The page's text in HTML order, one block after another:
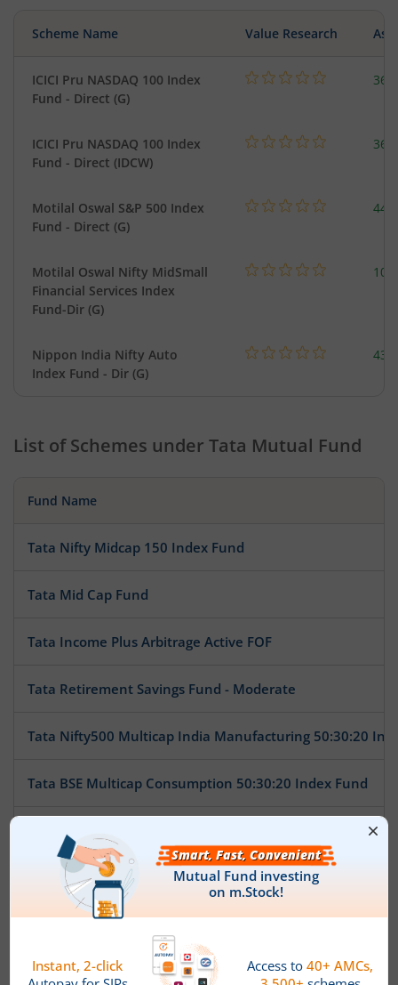
Scheme Name Value Research
ICICI Pru NASDAQ 100 Index
Fund - Direct (G)
ICICI Pru NASDAQ 100 Index
Fund - Direct (IDCW)
Motilal Oswal S&P 500 Index
Fund - Direct (G)
Motilal Oswal Nifty MidSmall
Financial Services Index
Fund-Dir (G)
Nippon India Nifty Auto
Index Fund - Dir (G)
List of Schemes under Tata Mutual Fund
Fund Name
Tata Nifty Midcap 150 Index Fund
Tata Mid Cap Fund
Tata Income Plus Arbitrage Active FOF
Tata Retirement Savings Fund - Moderate
Tata Nifty500 Multicap India Manufacturing 50:30:20
Tata BSE Multicap Consumption 50:30:20 Index Fund
Tata Nifty India Tourism Index Fund
Tata Arbitrage Fund
Tata Nifty Auto Index Fund
Tata Ethical Fund